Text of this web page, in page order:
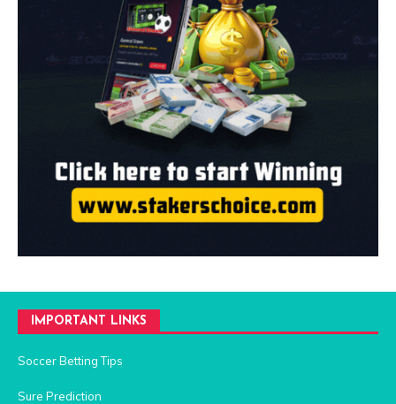
IMPORTANT LINKS
Soccer Betting Tips
Sure Prediction